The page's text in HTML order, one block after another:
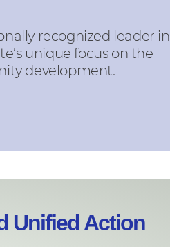
recognized leader in
unique focus on the
development.
Unified Action